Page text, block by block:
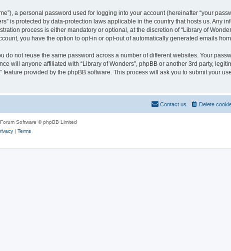
a personal password used for logging into your account (hereinafter “your
is protected by data-protection laws applicable in the country that hosts us. Any
process is either mandatory or optional, at the discretion of “Library of
you have the option to opt-in or opt-out of automatically generated emails from
not reuse the same password across a number of different websites. Your
will anyone affiliated with “Library of Wonders”, phpBB or another 3rd party,
provided by the phpBB software. This process will ask you to submit your
Delete
Contact us
Software © phpBB Limited
| Terms